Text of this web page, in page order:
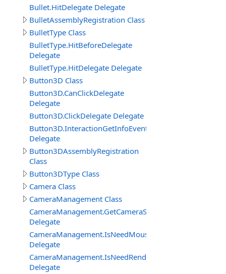
Bullet.HitDelegate Delegate
BulletAssemblyRegistration Class
BulletType Class
BulletType.HitBeforeDelegate
Delegate
BulletType.HitDelegate Delegate
Button3D Class
Button3D.CanClickDelegate
Delegate
Button3D.ClickDelegate Delegate
Button3D.InteractionGetInfoEventDelegate
Delegate
Button3DAssemblyRegistration
Class
Button3DType Class
Camera Class
CameraManagement Class
CameraManagement.GetCameraSettingsEventDelegate
Delegate
Delegate
Delegate